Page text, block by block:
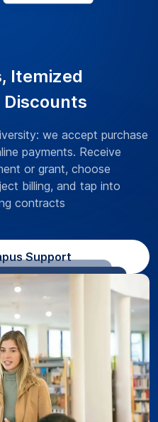
Itemized
Discounts
we accept purchase
payments. Receive
or grant, choose
billing, and tap into
contracts
Support